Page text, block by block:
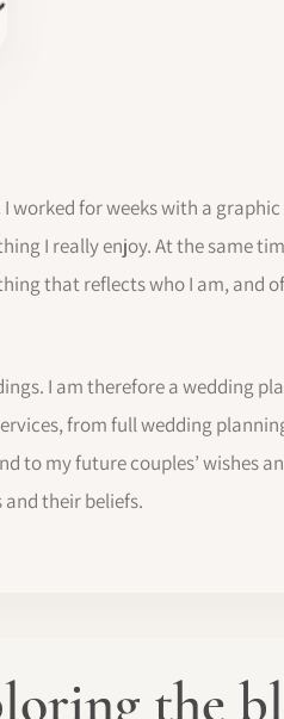
for weeks with a
I really enjoy. At the same
that reflects who I am, and
I am therefore a wedding
from full wedding
to my future couples’ wishes
their beliefs.
the